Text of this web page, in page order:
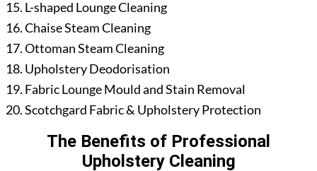
L-shaped Lounge Cleaning
Chaise Steam Cleaning
Ottoman Steam Cleaning
Upholstery Deodorisation
Fabric Lounge Mould and Stain Removal
Scotchgard Fabric & Upholstery Protection
The Benefits of Professional
Upholstery Cleaning